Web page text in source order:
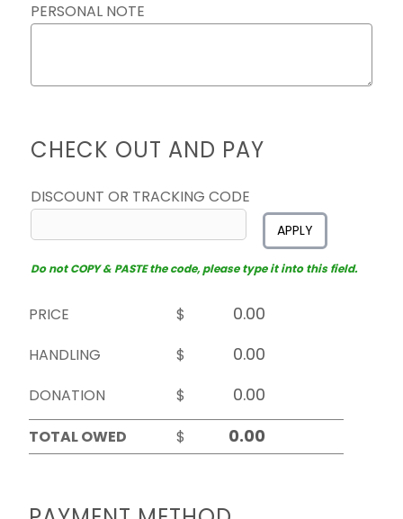
PERSONAL NOTE
CHECK OUT AND PAY
DISCOUNT OR TRACKING CODE
APPLY
Do not COPY & PASTE the code, please type it into this field.
PRICE
$
HANDLING
$
DONATION
$
TOTAL OWED
$